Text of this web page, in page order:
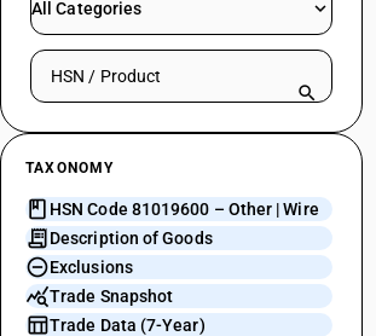
All Categories
Search HSN by code or product name
TAXONOMY
HSN Code 81019600 – Other | Wire
Description of Goods
Exclusions
Trade Snapshot
Trade Data (7-Year)